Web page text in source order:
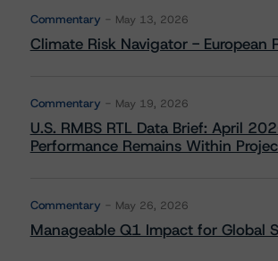
Commentary May 13, 2026
Climate Risk Navigator - European
Commentary May 19, 2026
U.S. RMBS RTL Data Brief: April
Performance Remains Within
Commentary May 26, 2026
Manageable Q1 Impact for Global